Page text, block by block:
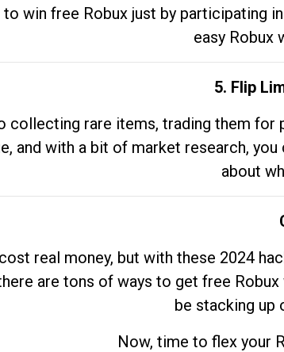
win free Robux just by participating
easy Robux
5. Flip
collecting rare items, trading them
and with a bit of market research,
about
real money, but with these 2024
are tons of ways to get free
be stacking up
Now, time to flex your